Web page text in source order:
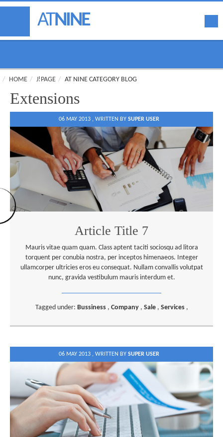
ATNINE
HOME J!PAGE AT NINE CATEGORY BLOG
Extensions
06 MAY 2013 , WRITTEN BY SUPER USER
Article Title 7
Mauris vitae quam quam. Class aptent taciti sociosqu ad litora
torquent per conubia nostra, per inceptos himenaeos. Integer
ullamcorper ultricies eros eu consequat. Nullam convallis volutpat
nunc, gravida vestibulum mauris interdum et.
Tagged under: Bussiness , Company , Sale , Services ,
06 MAY 2013 , WRITTEN BY SUPER USER